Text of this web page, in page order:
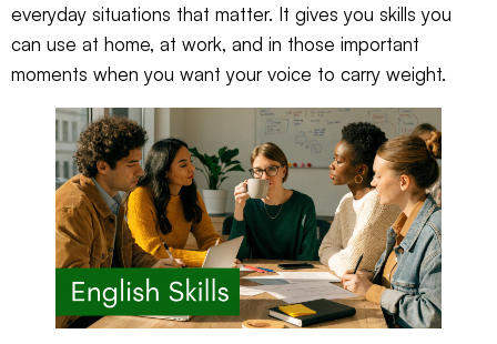
everyday situations that matter. It gives you skills you
can use at home, at work, and in those important
moments when you want your voice to carry weight.